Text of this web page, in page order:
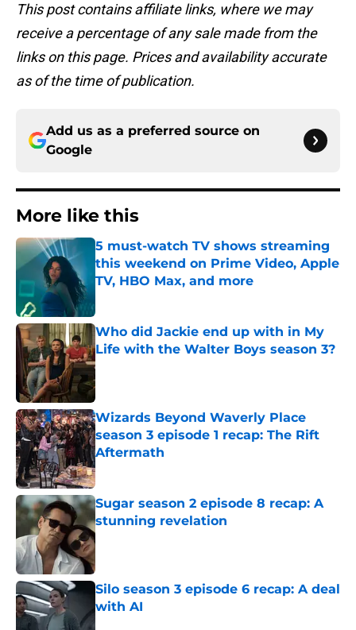
This post contains affiliate links, where we may
receive a percentage of any sale made from the
links on this page. Prices and availability accurate
as of the time of publication.
Add us as a preferred source on
Google
More like this
5 must-watch TV shows streaming
this weekend on Prime Video, Apple
TV, HBO Max, and more
Who did Jackie end up with in My
Life with the Walter Boys season 3?
Published by on Invalid Date
Wizards Beyond Waverly Place
season 3 episode 1 recap: The Rift
Aftermath
Published by on Invalid Date
Sugar season 2 episode 8 recap: A
stunning revelation
Published by on Invalid Date
Silo season 3 episode 6 recap: A deal
with AI
Published by on Invalid Date